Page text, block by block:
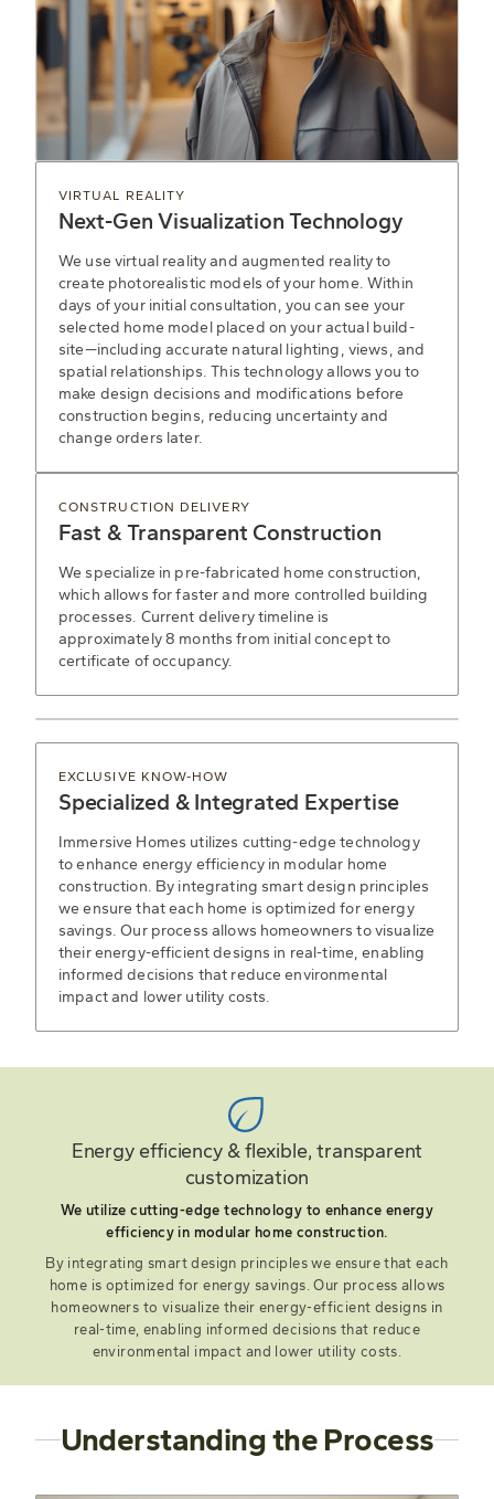
VIRTUAL REALITY
Next-Gen Visualization Technology
We use virtual reality and augmented reality to
create photorealistic models of your home. Within
days of your initial consultation, you can see your
selected home model placed on your actual build-
site—including accurate natural lighting, views, and
spatial relationships. This technology allows you to
make design decisions and modifications before
construction begins, reducing uncertainty and
change orders later.
CONSTRUCTION DELIVERY
Fast & Transparent Construction
We specialize in pre-fabricated home construction,
which allows for faster and more controlled building
processes. Current delivery timeline is
approximately 8 months from initial concept to
certificate of occupancy.
EXCLUSIVE KNOW-HOW
Specialized & Integrated Expertise
Immersive Homes utilizes cutting-edge technology
to enhance energy efficiency in modular home
construction. By integrating smart design principles
we ensure that each home is optimized for energy
savings. Our process allows homeowners to visualize
their energy-efficient designs in real-time, enabling
informed decisions that reduce environmental
impact and lower utility costs.
Energy efficiency & flexible, transparent
customization
We utilize cutting-edge technology to enhance energy
efficiency in modular home construction.
By integrating smart design principles we ensure that each
home is optimized for energy savings. Our process allows
homeowners to visualize their energy-efficient designs in
real-time, enabling informed decisions that reduce
environmental impact and lower utility costs.
Understanding the Process